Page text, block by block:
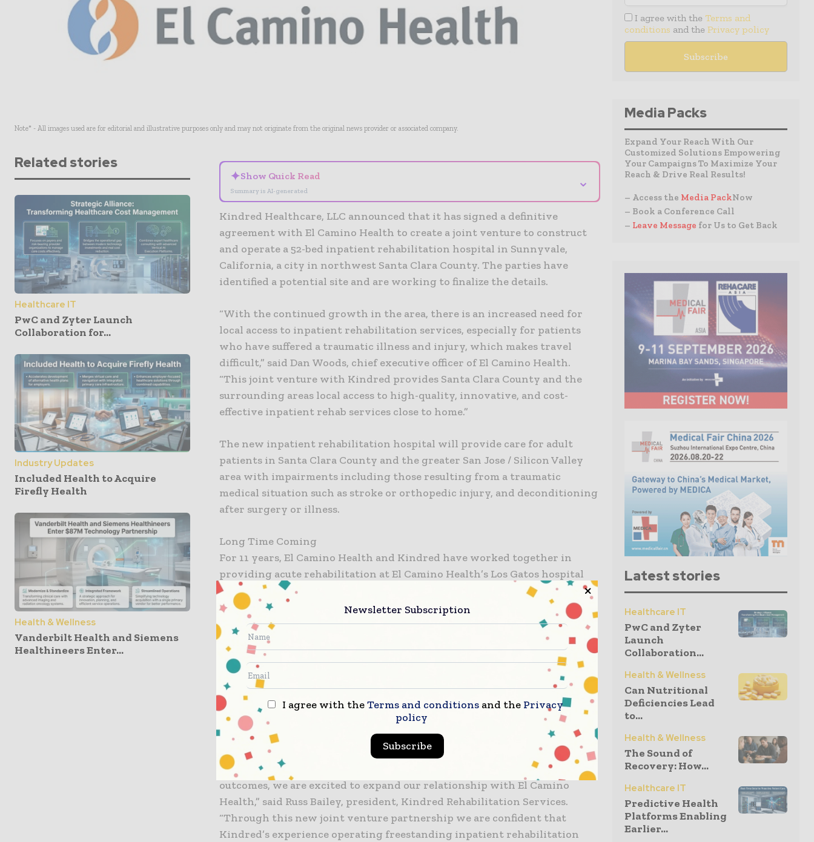
Note* - All images used are for editorial and illustrative purposes only and may not originate from the original news provider or associated company.
Related stories
Healthcare IT
PwC and Zyter Launch
Collaboration for...
Industry Updates
Included Health to Acquire
Firefly Health
Health & Wellness
Vanderbilt Health and Siemens
Healthineers Enter...
✦Show Quick Read
Summary is AI-generated
⌄
Kindred Healthcare, LLC announced that it has signed a definitive
agreement with El Camino Health to create a joint venture to construct
and operate a 52-bed inpatient rehabilitation hospital in Sunnyvale,
California, a city in northwest Santa Clara County. The parties have
identified a potential site and are working to finalize the details.
“With the continued growth in the area, there is an increased need for
local access to inpatient rehabilitation services, especially for patients
who have suffered a traumatic illness and injury, which makes travel
difficult,” said Dan Woods, chief executive officer of El Camino Health.
“This joint venture with Kindred provides Santa Clara County and the
surrounding areas local access to high-quality, innovative, and cost-
effective inpatient rehab services close to home.”
The new inpatient rehabilitation hospital will provide care for adult
patients in Santa Clara County and the greater San Jose / Silicon Valley
area with impairments including those resulting from a traumatic
medical situation such as stroke or orthopedic injury, and deconditioning
after surgery or illness.
Long Time Coming
For 11 years, El Camino Health and Kindred have worked together in
providing acute rehabilitation at El Camino Health’s Los Gatos hospital
campus to help patients recover and rejoin the community after
traumatic illness or injury. Both organizations have shared the vision of
expanding access to high-quality inpatient rehab care in cost-effective
ways which led to the plans for the new joint venture.
Kindred will manage the day-to-day operations of the new rehabilitation
hospital. A board of directors with representatives from both entities
will provide oversight.
“For more than a decade, the dedicated professionals of both El Camino
and Kindred have provided outstanding rehabilitative care to El Camino
Health’s patients and thanks to their proven success in improving health
outcomes, we are excited to expand our relationship with El Camino
Health,” said Russ Bailey, president, Kindred Rehabilitation Services.
“Through this new joint venture partnership we are confident that
Kindred’s experience operating freestanding inpatient rehabilitation
I agree with the Terms and
conditions and the Privacy policy
Media Packs
Expand Your Reach With Our
Customized Solutions Empowering
Your Campaigns To Maximize Your
Reach & Drive Real Results!
– Access the Media PackNow
– Book a Conference Call
– Leave Message for Us to Get Back
Latest stories
Healthcare IT
PwC and Zyter
Launch
Collaboration...
Health & Wellness
Can Nutritional
Deficiencies Lead
to...
Health & Wellness
The Sound of
Recovery: How...
Healthcare IT
Predictive Health
Platforms Enabling
Earlier...
Newsletter Subscription
I agree with theTerms and conditions and the Privacy
policy
Subscribe